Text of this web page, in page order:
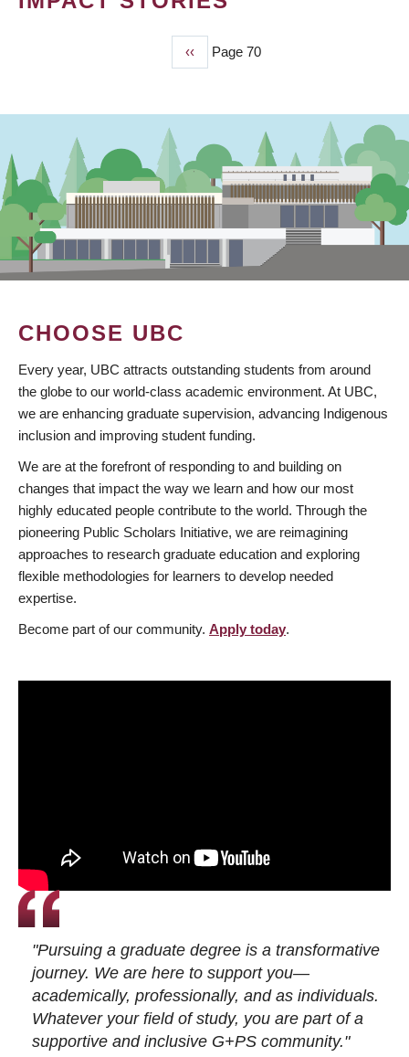
Previous
page
‹‹ Page 70
CHOOSE UBC
Every year, UBC attracts outstanding students from around
the globe to our world-class academic environment. At UBC,
we are enhancing graduate supervision, advancing Indigenous
inclusion and improving student funding.
We are at the forefront of responding to and building on
changes that impact the way we learn and how our most
highly educated people contribute to the world. Through the
pioneering Public Scholars Initiative, we are reimagining
approaches to research graduate education and exploring
flexible methodologies for learners to develop needed
expertise.
Become part of our community. Apply today.
"Pursuing a graduate degree is a transformative
journey. We are here to support you—
academically, professionally, and as individuals.
Whatever your field of study, you are part of a
supportive and inclusive G+PS community."